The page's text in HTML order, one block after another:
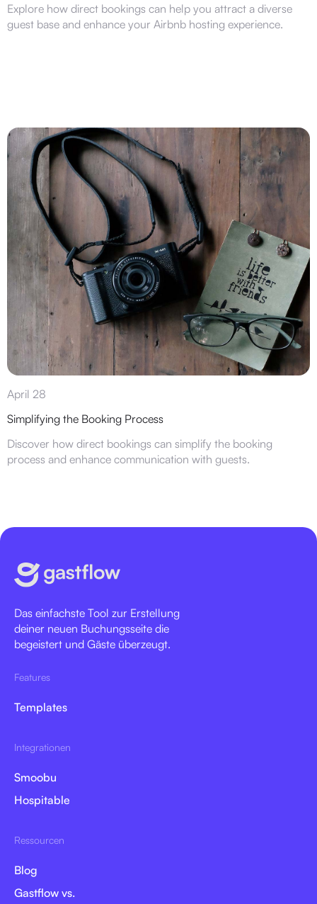
Explore how direct bookings can help you attract a diverse
guest base and enhance your Airbnb hosting experience.
April 28
Simplifying the Booking Process
Discover how direct bookings can simplify the booking
process and enhance communication with guests.
Das einfachste Tool zur Erstellung
deiner neuen Buchungsseite die
begeistert und Gäste überzeugt.
Features
Templates
Integrationen
Smoobu
Hospitable
Ressourcen
Blog
Gastflow vs.